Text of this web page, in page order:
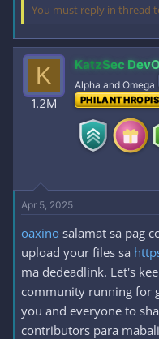
You must reply in thread
K
1.2M
KatzSec
Alpha and Omega
Apr 5, 2025
oaxino salamat sa pag
upload your files sa
ma dedeadlink. Let's
community running for
you and everyone to
contributors para